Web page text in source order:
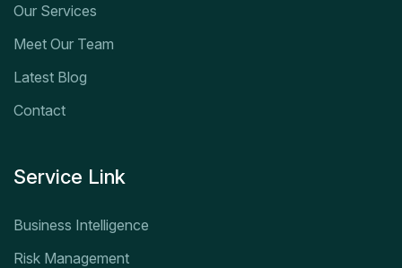
Our Services
Meet Our Team
Latest Blog
Contact
Service Link
Business Intelligence
Risk Management